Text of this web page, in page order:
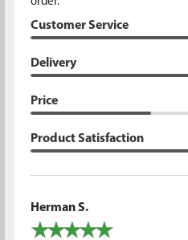
Customer Service
Delivery
Price
Product Satisfaction
Herman S.